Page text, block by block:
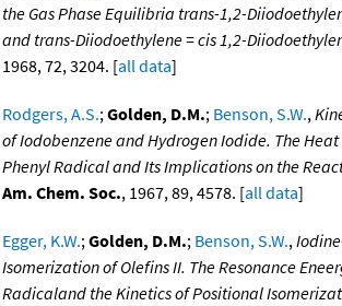
the Gas Phase Equilibria trans-1,2-
and trans-Diiodoethylene = cis 1,2-
1968, 72, 3204. [all data]
Rodgers, A.S.;Golden, D.M.; Benson, S.W.,
of Iodobenzene and Hydrogen Iodide. The
Phenyl Radical and Its Implications on the
Am. Chem. Soc., 1967, 89, 4578. [all data]
Egger, K.W.;Golden, D.M.; Benson, S.W.,
Isomerization of Olefins II. The Resonance
Radicaland the Kinetics of Positional